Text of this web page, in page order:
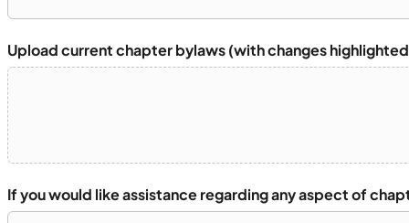
Upload current chapter bylaws (with changes
If you would like assistance regarding any aspect of